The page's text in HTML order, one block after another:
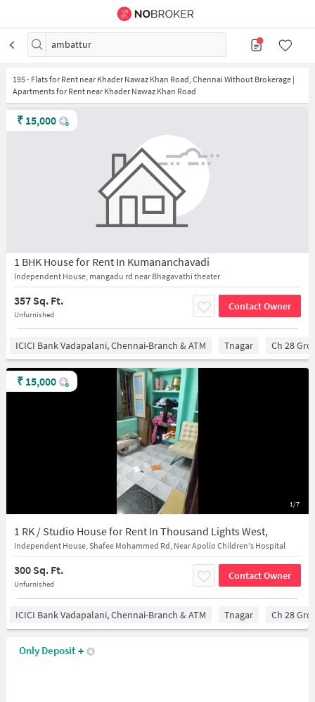
ambattur
195- Flats for Rent near Khader Nawaz Khan Road, Chennai Without Brokerage |
Apartments for Rent near Khader Nawaz Khan Road
1 BHK House for Rent In Kumananchavadi
Independent House, mangadu rd near Bhagavathi theater
357 Sq. Ft.
Unfurnished
Contact Owner
₹ 15,000
ICICI Bank Vadapalani, Chennai-Branch & ATM Tnagar Ch 28
1/7
1 RK / Studio House for Rent In Thousand Lights West,
Independent House, Shafee Mohammed Rd, Near Apollo Children's Hospital
300 Sq. Ft.
Unfurnished
Contact Owner
₹ 15,000
ICICI Bank Vadapalani, Chennai-Branch & ATM Tnagar Ch 28
Only Deposit +